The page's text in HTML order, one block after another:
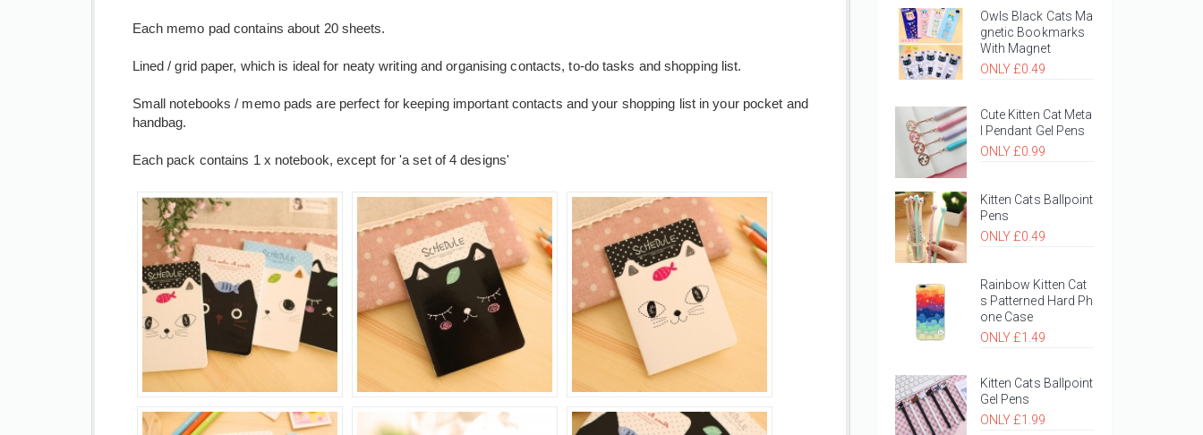
Each memo pad contains about 20 sheets.
Lined / grid paper, which is ideal for neaty writing and organising contacts, to-do tasks and shopping list.
Small notebooks / memo pads are perfect for keeping important contacts and your shopping list in your pocket and
handbag.
Each pack contains 1 x notebook, except for 'a set of 4 designs'
Owls Black Cats Ma
gnetic Bookmarks
With Magnet
ONLY £0.49
Cute Kitten Cat Meta
l Pendant Gel Pens
ONLY £0.99
Kitten Cats Ballpoint
Pens
ONLY £0.49
Rainbow Kitten Cat
s Patterned Hard Ph
one Case
ONLY £1.49
Kitten Cats Ballpoint
Gel Pens
ONLY £1.99